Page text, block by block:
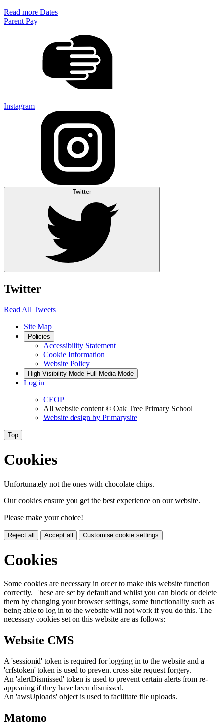
Read more Dates
Parent Pay
Instagram
Twitter
Twitter
Read All Tweets
Site Map
Policies
Accessibility Statement
Cookie Information
Website Policy
High Visibility Mode Full Media Mode
Log in
CEOP
All website content © Oak Tree Primary School
Website design by Primarysite
Top
Cookies
Unfortunately not the ones with chocolate chips.
Our cookies ensure you get the best experience on our website.
Please make your choice!
Reject all Accept all Customise cookie settings
Cookies
Some cookies are necessary in order to make this website function
correctly. These are set by default and whilst you can block or delete
them by changing your browser settings, some functionality such as
being able to log in to the website will not work if you do this. The
necessary cookies set on this website are as follows:
Website CMS
A 'sessionid' token is required for logging in to the website and a
'crfstoken' token is used to prevent cross site request forgery.
An 'alertDismissed' token is used to prevent certain alerts from re-
appearing if they have been dismissed.
An 'awsUploads' object is used to facilitate file uploads.
Matomo